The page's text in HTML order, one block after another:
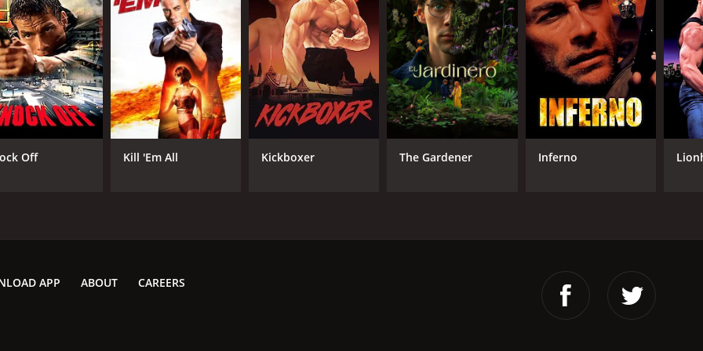
Off Kill 'Em All Kickboxer The Gardener Inferno
APP ABOUT CAREERS